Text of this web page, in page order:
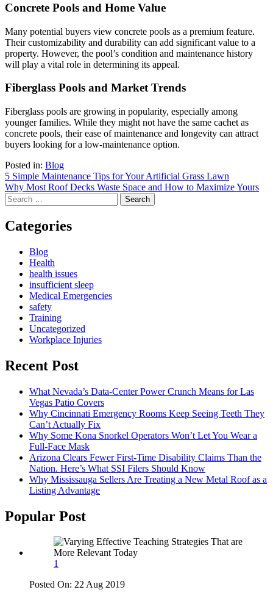
Concrete Pools and Home Value
Many potential buyers view concrete pools as a premium feature.
Their customizability and durability can add significant value to a
property. However, the pool’s condition and maintenance history
will play a vital role in determining its appeal.
Fiberglass Pools and Market Trends
Fiberglass pools are growing in popularity, especially among
younger families. While they might not have the same cachet as
concrete pools, their ease of maintenance and longevity can attract
buyers looking for a low-maintenance option.
Posted in: Blog
Post
navigation
5 Simple Maintenance Tips for Your Artificial Grass Lawn
Why Most Roof Decks Waste Space and How to Maximize Yours
Search
for:
Categories
Blog
Health
health issues
insufficient sleep
Medical Emergencies
safety
Training
Uncategorized
Workplace Injuries
Recent Post
What Nevada’s Data-Center Power Crunch Means for Las
Vegas Patio Covers
Why Cincinnati Emergency Rooms Keep Seeing Teeth They
Can’t Actually Fix
Why Some Kona Snorkel Operators Won’t Let You Wear a
Full-Face Mask
Arizona Clears Fewer First-Time Disability Claims Than the
Nation. Here’s What SSI Filers Should Know
Why Mississauga Sellers Are Treating a New Metal Roof as a
Listing Advantage
Popular Post
1
Posted On: 22 Aug 2019